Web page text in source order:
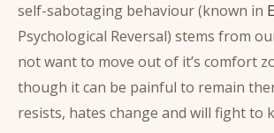
self-sabotaging behaviour (known in
Psychological Reversal) stems from
not want to move out of it’s comfort
though it can be painful to remain
resists, hates change and will fight to